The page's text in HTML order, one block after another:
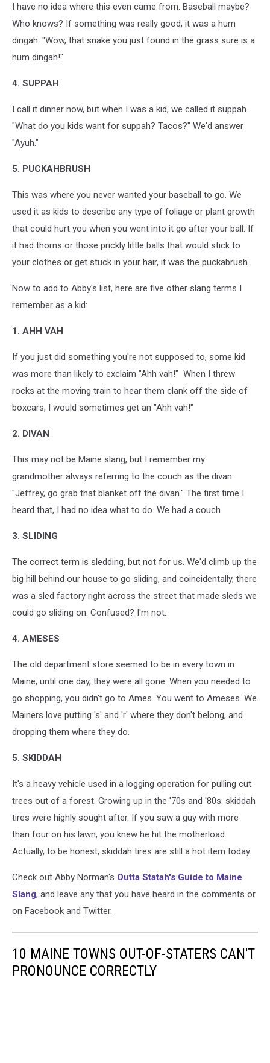
I have no idea where this even came from. Baseball maybe?
Who knows? If something was really good, it was a hum
dingah. "Wow, that snake you just found in the grass sure is a
hum dingah!"
4. SUPPAH
I call it dinner now, but when I was a kid, we called it suppah.
"What do you kids want for suppah? Tacos?" We'd answer
"Ayuh."
5. PUCKAHBRUSH
This was where you never wanted your baseball to go. We
used it as kids to describe any type of foliage or plant growth
that could hurt you when you went into it go after your ball. If
it had thorns or those prickly little balls that would stick to
your clothes or get stuck in your hair, it was the puckabrush.
Now to add to Abby's list, here are five other slang terms I
remember as a kid:
1. AHH VAH
If you just did something you're not supposed to, some kid
was more than likely to exclaim "Ahh vah!" When I threw
rocks at the moving train to hear them clank off the side of
boxcars, I would sometimes get an "Ahh vah!"
2. DIVAN
This may not be Maine slang, but I remember my
grandmother always referring to the couch as the divan.
"Jeffrey, go grab that blanket off the divan." The first time I
heard that, I had no idea what to do. We had a couch.
3. SLIDING
The correct term is sledding, but not for us. We'd climb up the
big hill behind our house to go sliding, and coincidentally, there
was a sled factory right across the street that made sleds we
could go sliding on. Confused? I'm not.
4. AMESES
The old department store seemed to be in every town in
Maine, until one day, they were all gone. When you needed to
go shopping, you didn't go to Ames. You went to Ameses. We
Mainers love putting 's' and 'r' where they don't belong, and
dropping them where they do.
5. SKIDDAH
It's a heavy vehicle used in a logging operation for pulling cut
trees out of a forest. Growing up in the '70s and '80s. skiddah
tires were highly sought after. If you saw a guy with more
than four on his lawn, you knew he hit the motherload.
Actually, to be honest, skiddah tires are still a hot item today.
Check out Abby Norman's Outta Statah's Guide to Maine
Slang, and leave any that you have heard in the comments or
on Facebook and Twitter.
10 MAINE TOWNS OUT-OF-STATERS CAN'T
PRONOUNCE CORRECTLY